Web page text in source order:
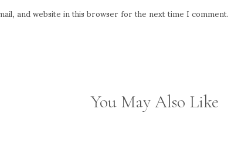
and website in this browser for the next time I comment.
You May Also Like